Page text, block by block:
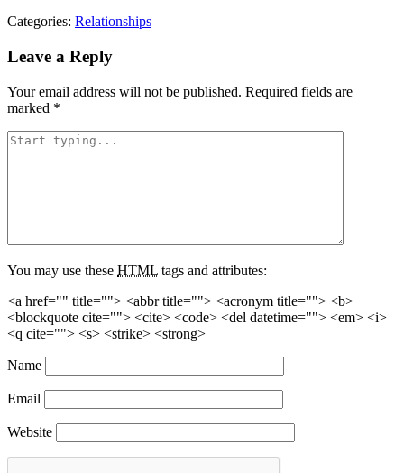
Categories: Relationships
Leave a Reply
Your email address will not be published. Required fields are
marked *
You may use these HTML tags and attributes:
<a href="" title=""> <abbr title=""> <acronym title=""> <b>
<blockquote cite=""> <cite> <code> <del datetime=""> <em> <i>
<q cite=""> <s> <strike> <strong>
Name
Email
Website